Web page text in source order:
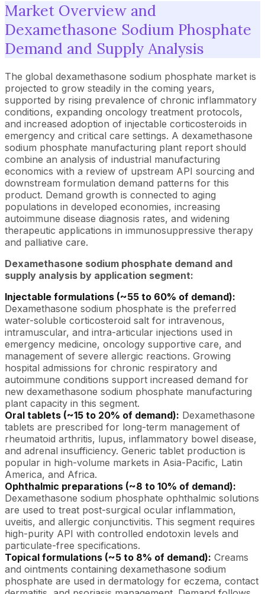
Market Overview and
Dexamethasone Sodium Phosphate
Demand and Supply Analysis
The global dexamethasone sodium phosphate market is
projected to grow steadily in the coming years,
supported by rising prevalence of chronic inflammatory
conditions, expanding oncology treatment protocols,
and increased adoption of injectable corticosteroids in
emergency and critical care settings. A dexamethasone
sodium phosphate manufacturing plant report should
combine an analysis of industrial manufacturing
economics with a review of upstream API sourcing and
downstream formulation demand patterns for this
product. Demand growth is connected to aging
populations in developed economies, increasing
autoimmune disease diagnosis rates, and widening
therapeutic applications in immunosuppressive therapy
and palliative care.
Dexamethasone sodium phosphate demand and
supply analysis by application segment:
Injectable formulations (~55 to 60% of demand):
Dexamethasone sodium phosphate is the preferred
water-soluble corticosteroid salt for intravenous,
intramuscular, and intra-articular injections used in
emergency medicine, oncology supportive care, and
management of severe allergic reactions. Growing
hospital admissions for chronic respiratory and
autoimmune conditions support increased demand for
new dexamethasone sodium phosphate manufacturing
plant capacity in this segment.
Oral tablets (~15 to 20% of demand): Dexamethasone
tablets are prescribed for long-term management of
rheumatoid arthritis, lupus, inflammatory bowel disease,
and adrenal insufficiency. Generic tablet production is
popular in high-volume markets in Asia-Pacific, Latin
America, and Africa.
Ophthalmic preparations (~8 to 10% of demand):
Dexamethasone sodium phosphate ophthalmic solutions
are used to treat post-surgical ocular inflammation,
uveitis, and allergic conjunctivitis. This segment requires
high-purity API with controlled endotoxin levels and
particulate-free specifications.
Topical formulations (~5 to 8% of demand): Creams
and ointments containing dexamethasone sodium
phosphate are used in dermatology for eczema, contact